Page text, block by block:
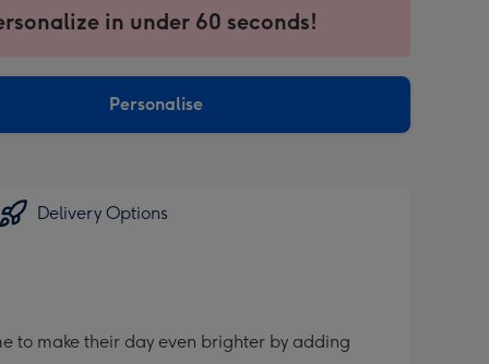
in under 60 seconds!
Personalise
Delivery Options
to make their day even brighter by adding